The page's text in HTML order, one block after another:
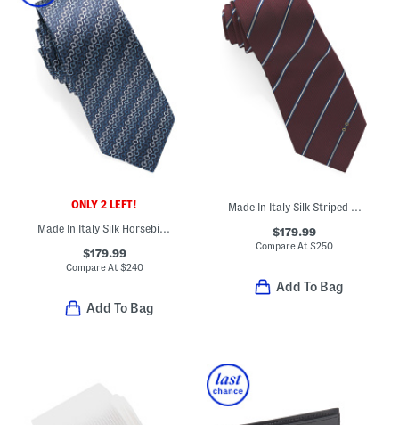
ONLY 2 LEFT!
$179.99
Compare At $240
Add To Bag
$179.99
Compare At$250
Add To Bag